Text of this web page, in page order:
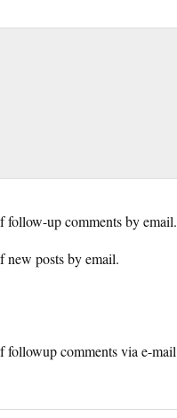
follow-up comments by email.
new posts by email.
followup comments via e-mail